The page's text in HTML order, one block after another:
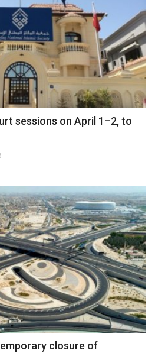
sessions on April 1–2, to
closure of